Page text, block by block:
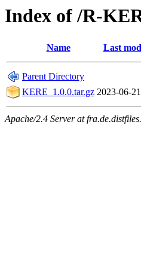
Index of /R-
Name Last
Parent Directory
KERE_1.0.0.tar.gz 2023-06-
Apache/2.4 Server at